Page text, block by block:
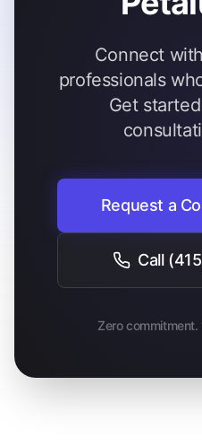
Connect
professionals
Get
Request a
Call
Zero